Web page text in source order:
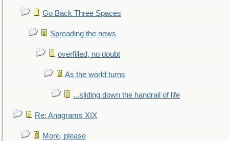
Go Back Three Spaces
Spreading the news
overfilled, no doubt
As the world turns
...sliding down the handrail of life
Re: Anagrams XIX
More, please